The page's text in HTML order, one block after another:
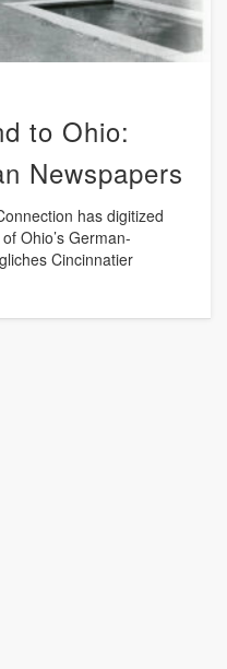
to Ohio:
Newspapers
has digitized
Ohio’s German-
Cincinnatier